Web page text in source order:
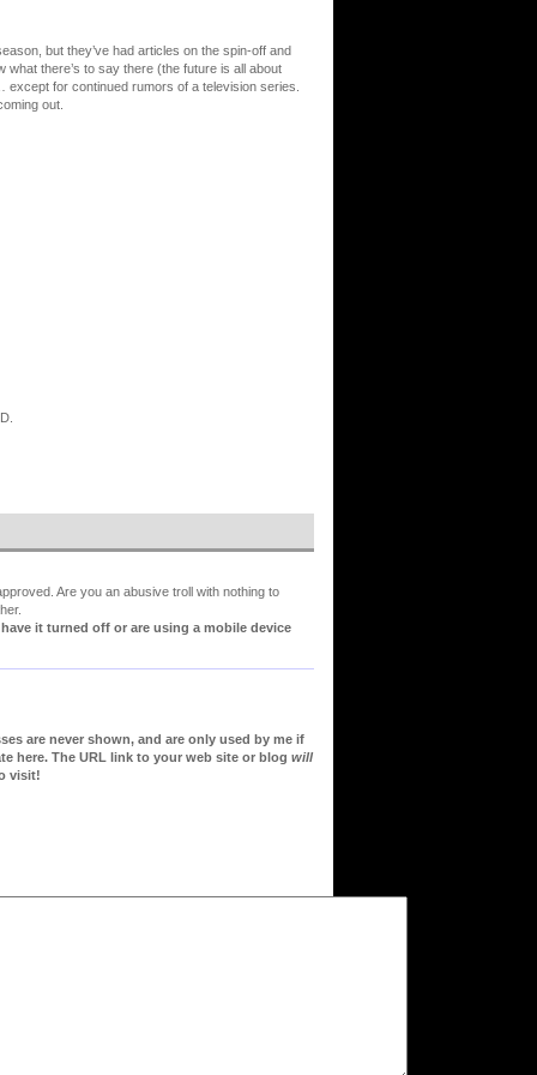
but they’ve had articles on the spin-off and
what there’s to say there (the future is all about
for continued rumors of a television series.
out.
Are you an abusive troll with nothing to
it turned off or are using a mobile device
are never shown, and are only used by me if
here. The URL link to your web site or blog will
visit!